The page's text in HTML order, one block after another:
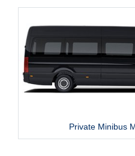
Private Minibus